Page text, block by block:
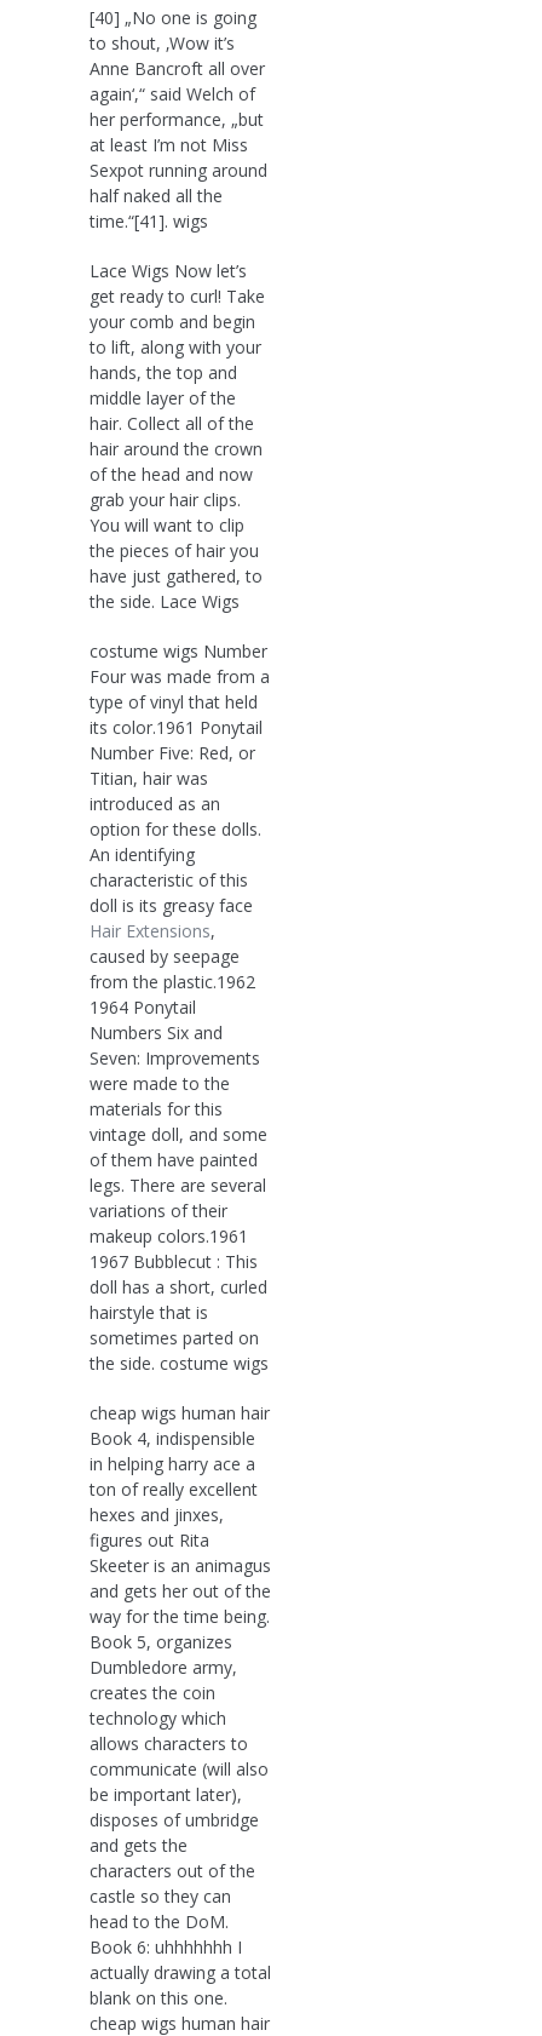
[40] „No one is going
to shout, ‚Wow it’s
Anne Bancroft all over
again‘,“ said Welch of
her performance, „but
at least I’m not Miss
Sexpot running around
half naked all the
time.“[41]. wigs
Lace Wigs Now let’s
get ready to curl! Take
your comb and begin
to lift, along with your
hands, the top and
middle layer of the
hair. Collect all of the
hair around the crown
of the head and now
grab your hair clips.
You will want to clip
the pieces of hair you
have just gathered, to
the side. Lace Wigs
costume wigs Number
Four was made from a
type of vinyl that held
its color.1961 Ponytail
Number Five: Red, or
Titian, hair was
introduced as an
option for these dolls.
An identifying
characteristic of this
doll is its greasy face
Hair Extensions,
caused by seepage
from the plastic.1962
1964 Ponytail
Numbers Six and
Seven: Improvements
were made to the
materials for this
vintage doll, and some
of them have painted
legs. There are several
variations of their
makeup colors.1961
1967 Bubblecut : This
doll has a short, curled
hairstyle that is
sometimes parted on
the side. costume wigs
cheap wigs human hair
Book 4, indispensible
in helping harry ace a
ton of really excellent
hexes and jinxes,
figures out Rita
Skeeter is an animagus
and gets her out of the
way for the time being.
Book 5, organizes
Dumbledore army,
creates the coin
technology which
allows characters to
communicate (will also
be important later),
disposes of umbridge
and gets the
characters out of the
castle so they can
head to the DoM.
Book 6: uhhhhhhh I
actually drawing a total
blank on this one.
cheap wigs human hair